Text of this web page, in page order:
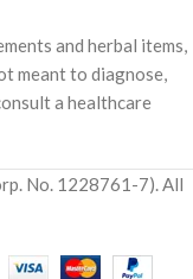
and herbal items,
meant to diagnose,
a healthcare
No. 1228761-7). All